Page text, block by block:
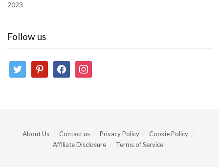
2023
Follow us
twitter pinterestfacebookinstagram
About Us Contact us Privacy Policy
Cookie Policy
Affiliate Disclosure
Terms of Service